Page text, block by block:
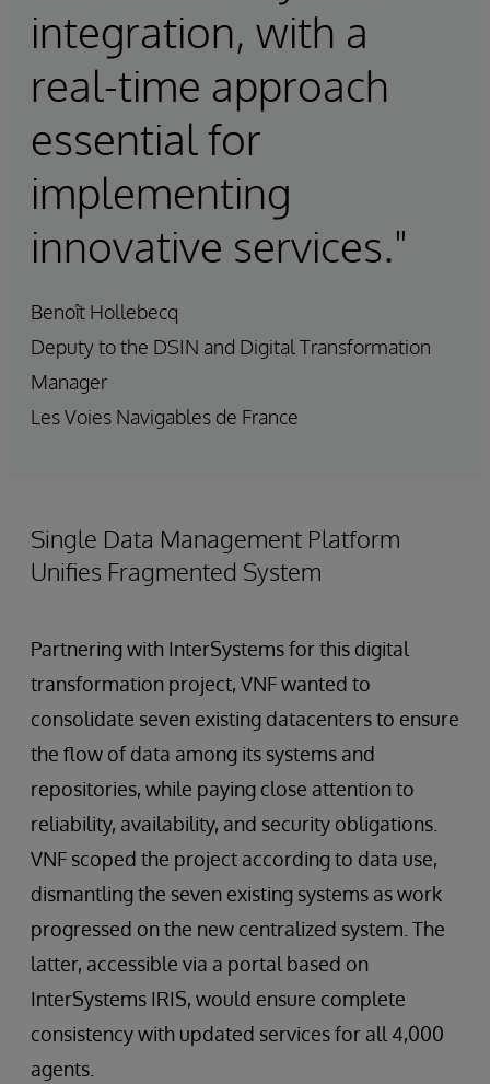
integration, with a
real-time approach
essential for
implementing
innovative services."
Benoît Hollebecq
Deputy to the DSIN and Digital Transformation
Manager
Les Voies Navigables de France
Single Data Management Platform
Unifies Fragmented System
Partnering with InterSystems for this digital
transformation project, VNF wanted to
consolidate seven existing datacenters to ensure
the flow of data among its systems and
repositories, while paying close attention to
reliability, availability, and security obligations.
VNF scoped the project according to data use,
dismantling the seven existing systems as work
progressed on the new centralized system. The
latter, accessible via a portal based on
InterSystems IRIS, would ensure complete
consistency with updated services for all 4,000
agents.